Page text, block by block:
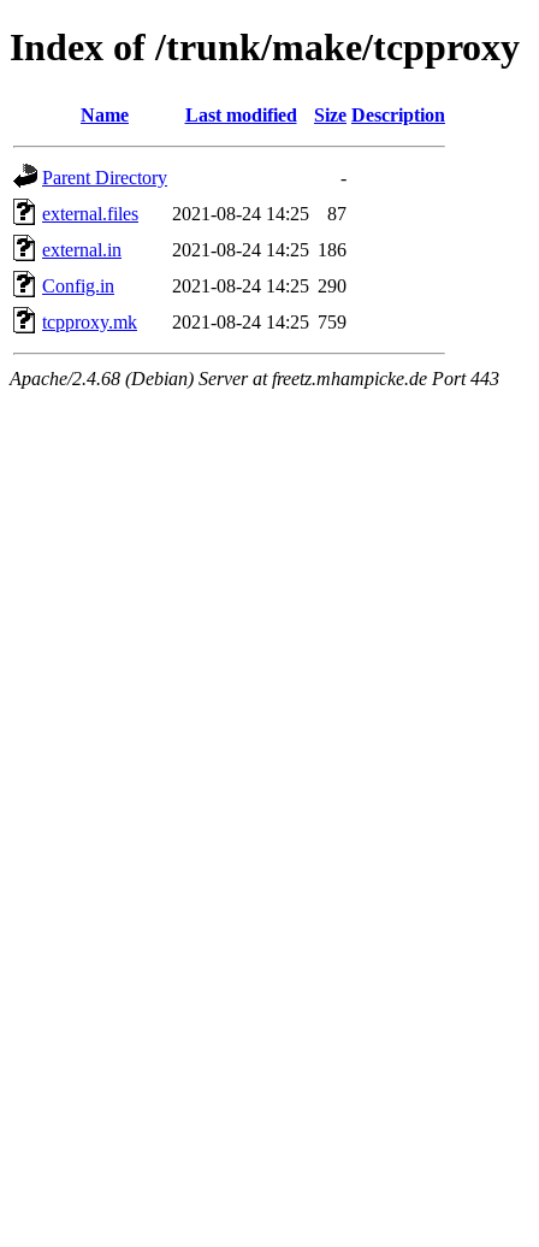
Index of /trunk/make/tcpproxy
Name Last modified Size Description
Parent Directory
-
external.files
2021-08-24 14:25
87
external.in
2021-08-24 14:25 186
Config.in
2021-08-24 14:25 290
tcpproxy.mk
2021-08-24 14:25 759
Apache/2.4.68 (Debian) Server at freetz.mhampicke.de Port 443